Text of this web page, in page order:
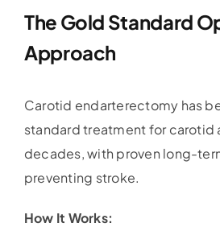
The Gold Standard
Approach
Carotid endarterectomy has
standard treatment for carotid
decades, with proven long-
preventing stroke.
How It Works: